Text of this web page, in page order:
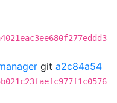
git a2c84a54